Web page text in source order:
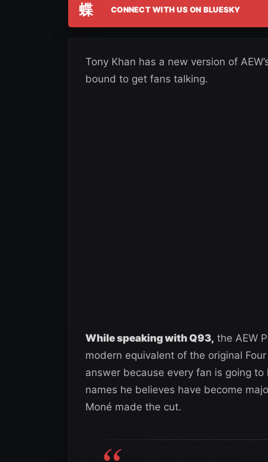
蝶 CONNECT WITH US ON BLUESKY
Tony Khan has a new version of
bound to get fans talking.
While speaking with Q93, the AEW
modern equivalent of the original
answer because every fan is going
names he believes have become
Moné made the cut.